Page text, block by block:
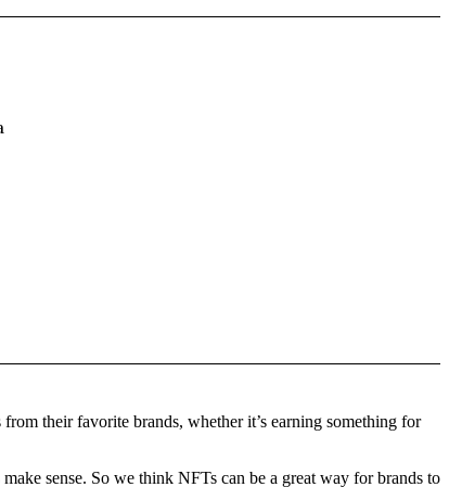
their favorite brands, whether it’s earning something for
sense. So we think NFTs can be a great way for brands to